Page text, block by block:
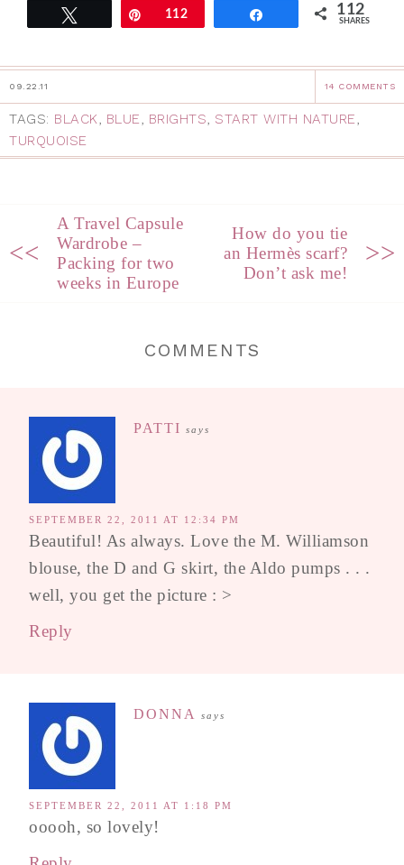
Pin112 112
SHARES
09.22.11 14 COMMENTS
TAGS: BLACK, BLUE, BRIGHTS, START WITH NATURE,
TURQUOISE
<<
A Travel Capsule
Wardrobe –
Packing for two
weeks in Europe
How do you tie
an Hermès scarf?
Don’t ask me!
>>
COMMENTS
PATTI says
SEPTEMBER 22, 2011 AT 12:34 PM
Beautiful! As always. Love the M. Williamson
blouse, the D and G skirt, the Aldo pumps . . .
well, you get the picture : >
Reply
DONNA says
SEPTEMBER 22, 2011 AT 1:18 PM
ooooh, so lovely!